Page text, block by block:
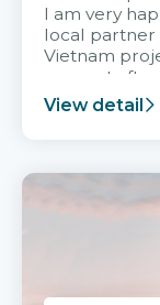
I am very
local partner
Vietnam
support
View detail